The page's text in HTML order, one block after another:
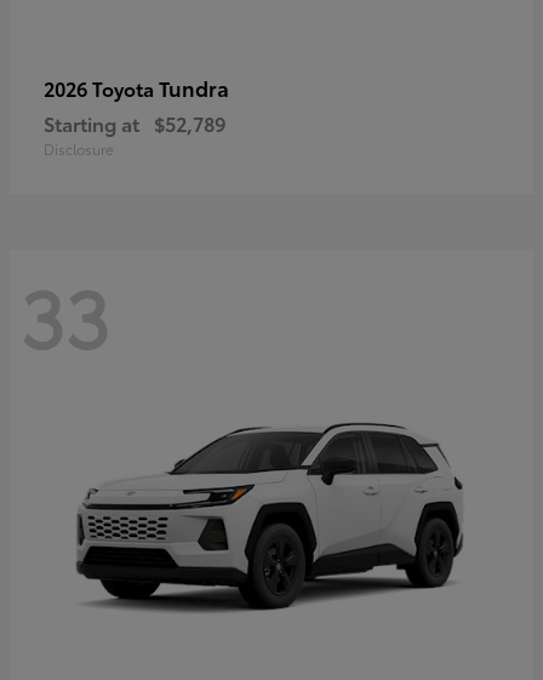
2026 Toyota Tundra
Starting at $52,789
Disclosure
33